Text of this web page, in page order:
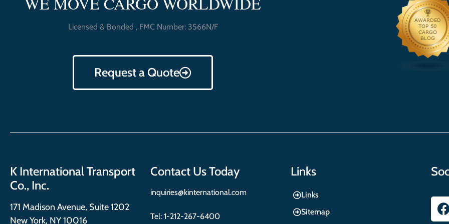
Licensed & Bonded , FMC Number: 3566N/F
Request a Quote
K International Transport
Co., Inc.
171 Madison Avenue, Suite 1202
New York, NY 10016
Contact Us Today
inquiries@kinternational.com
Tel: 1-212-267-6400
Links
Links
Sitemap